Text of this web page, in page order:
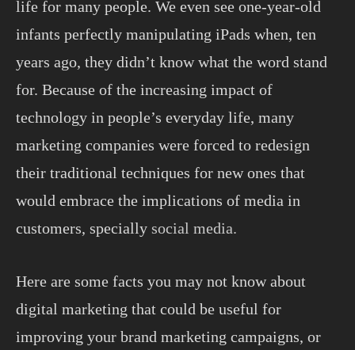
life for many people. We even see one-year-old
infants perfectly manipulating iPads when, ten
years ago, they didn’t know what the word stand
for. Because of the increasing impact of
technology in people’s everyday life, many
marketing companies were forced to redesign
their traditional techniques for new ones that
would embrace the implications of media in
customers, specially social media.
Here are some facts you may not know about
digital marketing that could be useful for
improving your brand marketing campaigns, or